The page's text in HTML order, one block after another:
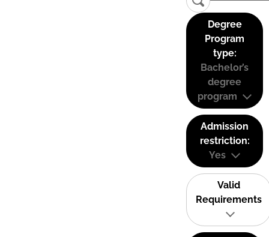
Degree
Program
type:
Bachelor’s
degree
program
Admission
restriction:
Yes
Valid
Requirements